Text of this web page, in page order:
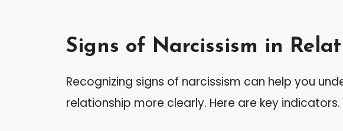
Signs of Narcissism in
Recognizing signs of narcissism can help you
relationship more clearly. Here are key indicators.